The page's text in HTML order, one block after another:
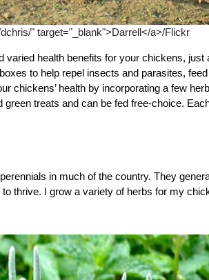
" target="_blank">Darrell</a>/Flickr
varied health benefits for your chickens,
to help repel insects and parasites,
chickens’ health by incorporating a few
treats and can be fed free-choice.
in much of the country. They
to thrive. I grow a variety of herbs for my